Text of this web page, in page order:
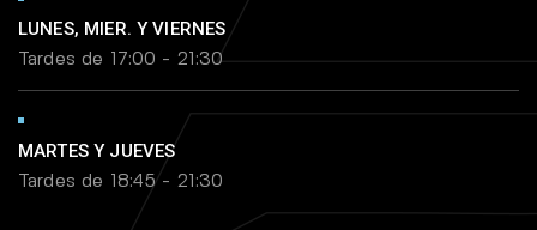
LUNES, MIER. Y VIERNES
Tardes de 17:00 - 21:30
MARTES Y JUEVES
Tardes de 18:45 - 21:30